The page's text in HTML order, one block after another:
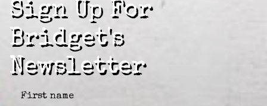
Sign Up For
Bridget's
Newsletter
First name